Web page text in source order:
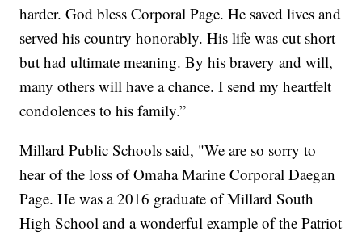
harder. God bless Corporal Page. He saved lives and
served his country honorably. His life was cut short
but had ultimate meaning. By his bravery and will,
many others will have a chance. I send my heartfelt
condolences to his family.”
Millard Public Schools said, "We are so sorry to
hear of the loss of Omaha Marine Corporal Daegan
Page. He was a 2016 graduate of Millard South
High School and a wonderful example of the Patriot